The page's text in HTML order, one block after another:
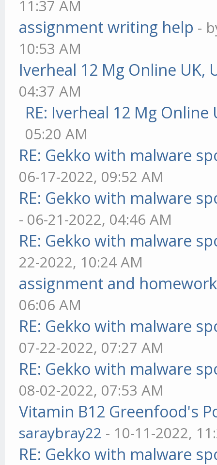
11:37 AM
assignment writing help -
10:53 AM
Iverheal 12 Mg Online UK,
04:37 AM
RE: Iverheal 12 Mg Online
05:20 AM
RE: Gekko with malware
06-17-2022, 09:52 AM
RE: Gekko with malware
- 06-21-2022, 04:46 AM
RE: Gekko with malware
22-2022, 10:24 AM
assignment and
06:06 AM
RE: Gekko with malware
07-22-2022, 07:27 AM
RE: Gekko with malware
08-02-2022, 07:53 AM
Vitamin B12 Greenfood's
saraybray22 - 10-11-2022,
RE: Gekko with malware